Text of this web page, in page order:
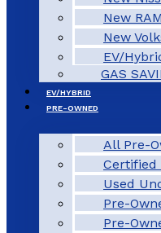
New
New
EV/
GAS
EV/HYBRID
PRE-OWNED
All Pre-
Certified
Used
Pre-
Pre-